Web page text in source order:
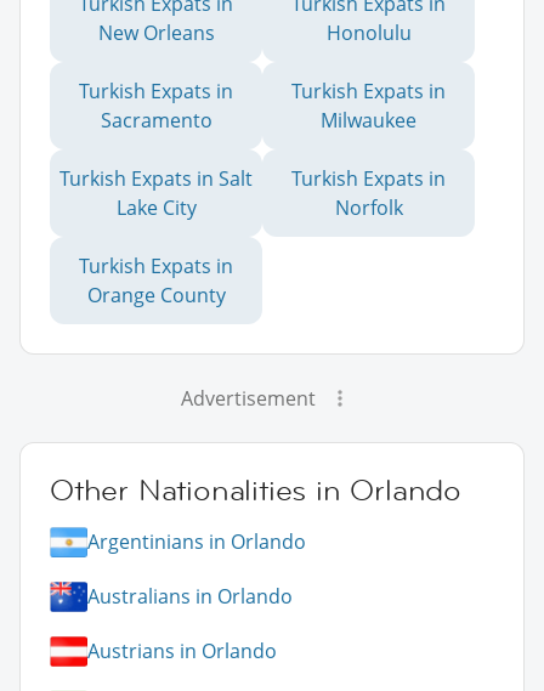
New Orleans
Honolulu
Turkish Expats in
Sacramento
Turkish Expats in
Milwaukee
Turkish Expats in Salt
Lake City
Turkish Expats in
Norfolk
Turkish Expats in
Orange County
Advertisement
Other Nationalities in Orlando
Argentinians in Orlando
Australians in Orlando
Austrians in Orlando